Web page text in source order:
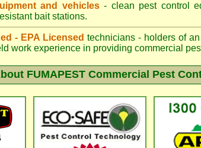
and vehicles- clean pest control
bait stations.
- EPA Licensed technicians - holders of an
work experience in providing commercial
FUMAPEST Commercial Pest